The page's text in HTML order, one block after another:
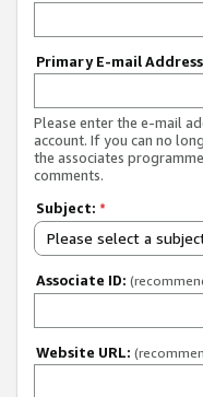
Primary E-mail
Please enter the e-mail
account. If you can no
the associates
comments.
Subject: *
Please select a
Associate ID:
Website URL: